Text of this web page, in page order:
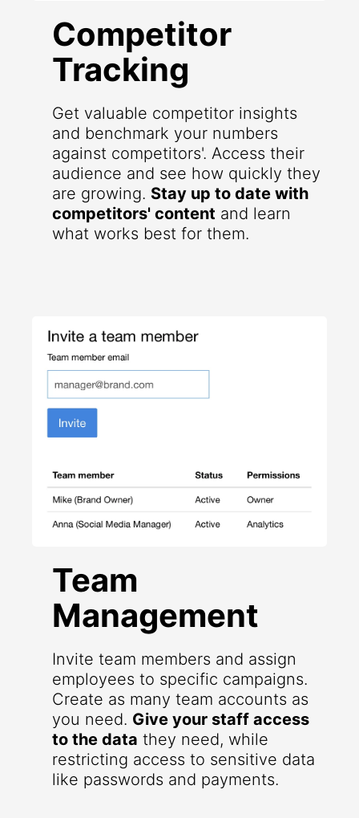
Competitor
Tracking
Get valuable competitor insights
and benchmark your numbers
against competitors'. Access their
audience and see how quickly they
are growing. Stay up to date with
competitors' content and learn
what works best for them.
Team
Management
Invite team members and assign
employees to specific campaigns.
Create as many team accounts as
you need. Give your staff access
to the data they need, while
restricting access to sensitive data
like passwords and payments.